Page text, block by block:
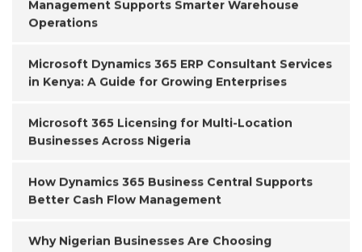
Management Supports Smarter Warehouse
Operations
Microsoft Dynamics 365 ERP Consultant Services
in Kenya: A Guide for Growing Enterprises
Microsoft 365 Licensing for Multi-Location
Businesses Across Nigeria
How Dynamics 365 Business Central Supports
Better Cash Flow Management
Why Nigerian Businesses Are Choosing